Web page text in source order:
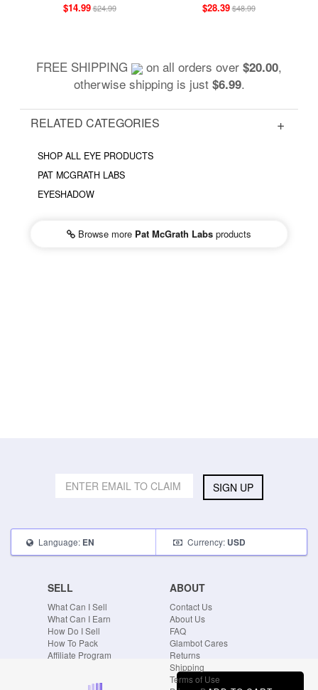
$14.99$24.99
$28.39$48.99
FREE SHIPPING on all orders over $20.00,
otherwise shipping is just $6.99.
RELATED CATEGORIES
SHOP ALL EYE PRODUCTS
PAT MCGRATH LABS
EYESHADOW
Browse more Pat McGrath Labs products
SIGN UP
Language: EN Currency: USD
SELL
What Can I Sell
What Can I Earn
How Do I Sell
How To Pack
Affiliate Program
ABOUT
Contact Us
About Us
FAQ
Glambot Cares
Returns
Shipping
Terms of Use